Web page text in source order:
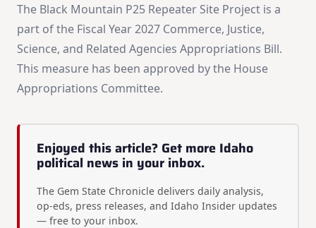
The Black Mountain P25 Repeater Site Project is a
part of the Fiscal Year 2027 Commerce, Justice,
Science, and Related Agencies Appropriations Bill.
This measure has been approved by the House
Appropriations Committee.
Enjoyed this article? Get more Idaho
political news in your inbox.
The Gem State Chronicle delivers daily analysis,
op-eds, press releases, and Idaho Insider updates
— free to your inbox.